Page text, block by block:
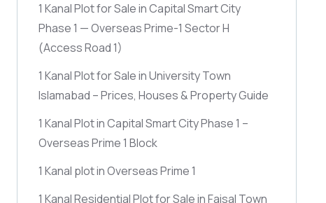
1 Kanal Plot for Sale in Capital Smart City
Phase 1 — Overseas Prime-1 Sector H
(Access Road 1)
1 Kanal Plot for Sale in University Town
Islamabad – Prices, Houses & Property Guide
1 Kanal Plot in Capital Smart City Phase 1 –
Overseas Prime 1 Block
1 Kanal plot in Overseas Prime 1
1 Kanal Residential Plot for Sale in Faisal Town